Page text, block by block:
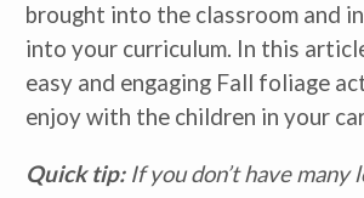
brought into the classroom and
into your curriculum. In this
easy and engaging Fall foliage
enjoy with the children in your
Quick tip:If you don’t have many